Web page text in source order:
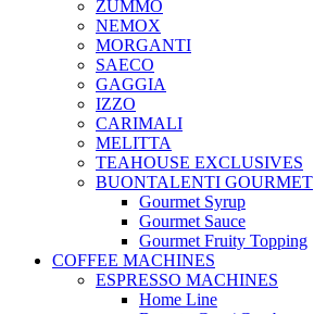
ZUMMO
NEMOX
MORGANTI
SAECO
GAGGIA
IZZO
CARIMALI
MELITTA
TEAHOUSE EXCLUSIVES
BUONTALENTI GOURMET
Gourmet Syrup
Gourmet Sauce
Gourmet Fruity Topping
COFFEE MACHINES
ESPRESSO MACHINES
Home Line